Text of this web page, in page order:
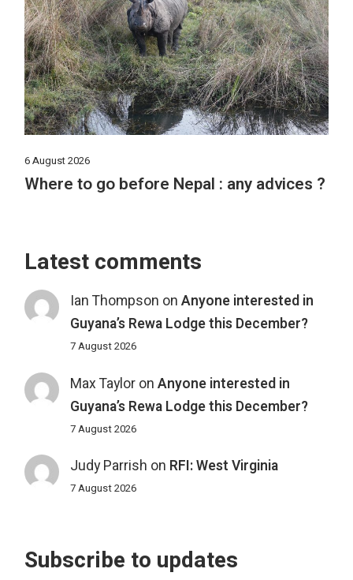
6 August 2026
Where to go before Nepal : any advices ?
Latest comments
Ian Thompson on Anyone interested in
Guyana’s Rewa Lodge this December?
7 August 2026
Max Tayloron Anyone interested in
Guyana’s Rewa Lodge this December?
7 August 2026
Judy Parrish on RFI: West Virginia
7 August 2026
Subscribe to updates